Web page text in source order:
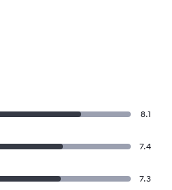
8.1
7.4
7.3